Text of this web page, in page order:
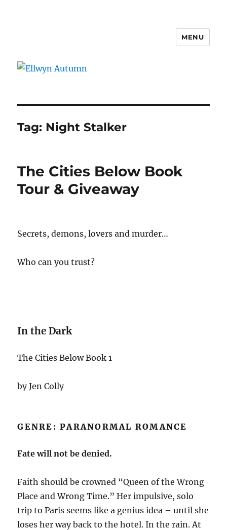
MENU
Tag: Night Stalker
The Cities Below Book
Tour & Giveaway
Secrets, demons, lovers and murder…
Who can you trust?
In the Dark
The Cities Below Book 1
by Jen Colly
GENRE: PARANORMAL ROMANCE
Fate will not be denied.
Faith should be crowned “Queen of the Wrong
Place and Wrong Time.” Her impulsive, solo
trip to Paris seems like a genius idea – until she
loses her way back to the hotel. In the rain. At